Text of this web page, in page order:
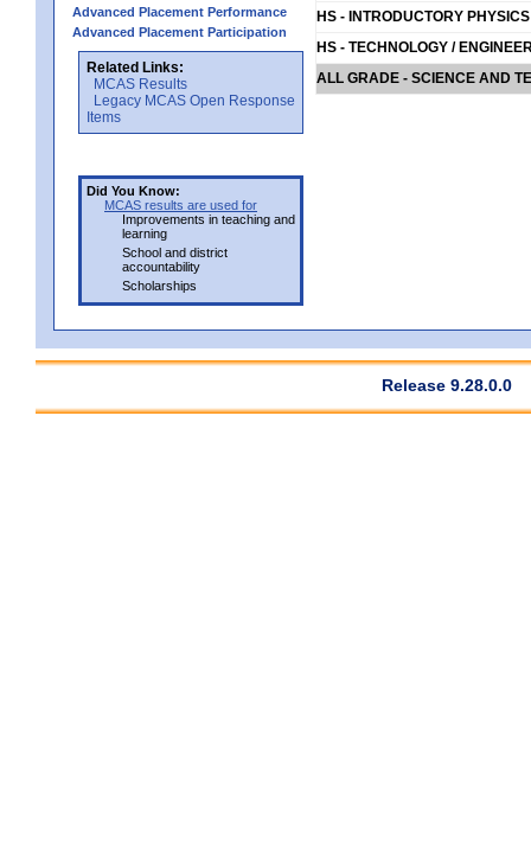
Advanced Placement Performance
Advanced Placement Participation
Related Links:
MCAS Results
Legacy MCAS Open Response
Items
Did You Know:
MCAS results are used for
Improvements in teaching and
learning
School and district
accountability
Scholarships
HS - INTRODUCTORY PHYSICS
HS - TECHNOLOGY /
ALL GRADE - SCIENCE AND
Release 9.28.0.0